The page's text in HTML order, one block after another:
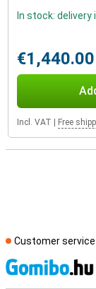
In stock:
€1,440.00
Incl. VAT Free
Customer service